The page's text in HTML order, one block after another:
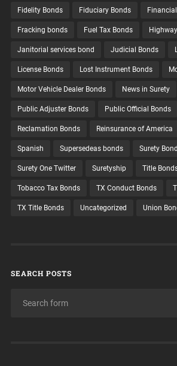
Fidelity Bonds Fiduciary Bonds
Fracking bonds Fuel Tax Bonds
Janitorial services bond Judicial Bonds
License Bonds Lost Instrument Bonds
Motor Vehicle Dealer Bonds News in Surety
Public Adjuster Bonds Public Official Bonds
Reclamation Bonds Reinsurance of America
Spanish Supersedeas bonds Surety
Surety One Twitter Suretyship Title
Tobacco Tax Bonds TX Conduct Bonds
TX Title Bonds Uncategorized Union
SEARCH POSTS